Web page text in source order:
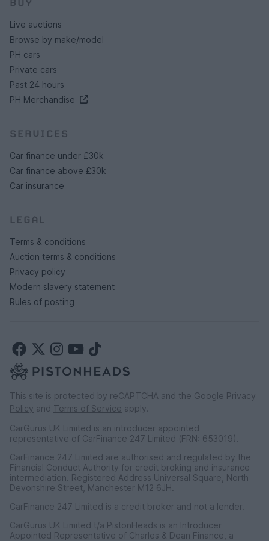
Live auctions
Browse by make/model
PH cars
Private cars
Past 24 hours
PH Merchandise
SERVICES
Car finance under £30k
Car finance above £30k
Car insurance
LEGAL
Terms & conditions
Auction terms & conditions
Privacy policy
Modern slavery statement
Rules of posting
This site is protected by reCAPTCHA and the Google Privacy
Policy and Terms of Service apply.
CarGurus UK Limited is an introducer appointed
representative of CarFinance 247 Limited (FRN: 653019).
CarFinance 247 Limited are authorised and regulated by the
Financial Conduct Authority for credit broking and insurance
intermediation. Registered Address Universal Square, North
Devonshire Street, Manchester M12 6JH.
CarFinance 247 Limited is a credit broker and not a lender.
CarGurus UK Limited t/a PistonHeads is an Introducer
Appointed Representative of Charles & Dean Finance, a